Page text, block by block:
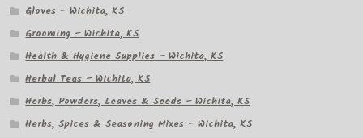
Gloves – Wichita, KS
Grooming – Wichita, KS
Health & Hygiene Supplies – Wichita, KS
Herbal Teas – Wichita, KS
Herbs, Powders, Leaves & Seeds – Wichita, KS
Herbs, Spices & Seasoning Mixes – Wichita, KS